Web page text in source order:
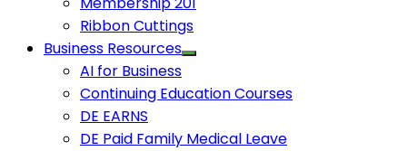
Ribbon Cuttings
Business Resources
AI for Business
Continuing Education Courses
DE EARNS
DE Paid Family Medical Leave